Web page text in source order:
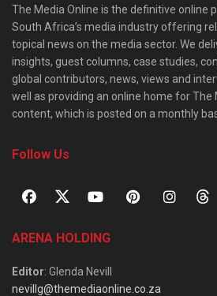
The Media Online is the definitive online
South Africa’s media industry offering
topical news on the media sector. We
insights, guest columns, case studies,
global contributors, news, views and
well as providing an online home for The
content, which is posted on a monthly
Follow Us
ARENA HOLDING
Editor: Glenda Nevill
nevillg@themediaonline.co.za